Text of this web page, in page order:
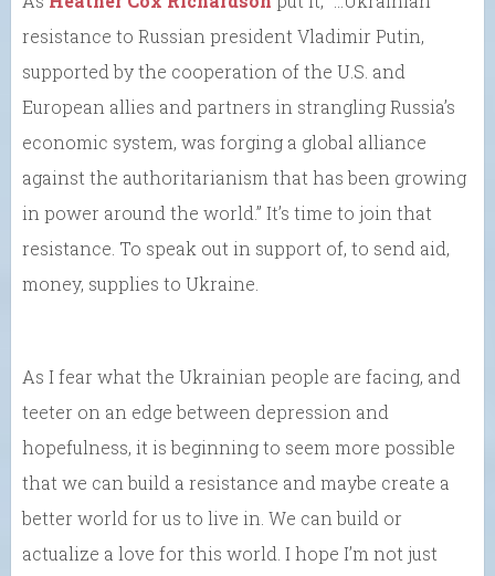
resistance to Russian president Vladimir Putin,
supported by the cooperation of the U.S. and
European allies and partners in strangling Russia’s
economic system, was forging a global alliance
against the authoritarianism that has been growing
in power around the world.” It’s time to join that
resistance. To speak out in support of, to send aid,
money, supplies to Ukraine.
As I fear what the Ukrainian people are facing, and
teeter on an edge between depression and
hopefulness, it is beginning to seem more possible
that we can build a resistance and maybe create a
better world for us to live in. We can build or
actualize a love for this world. I hope I’m not just